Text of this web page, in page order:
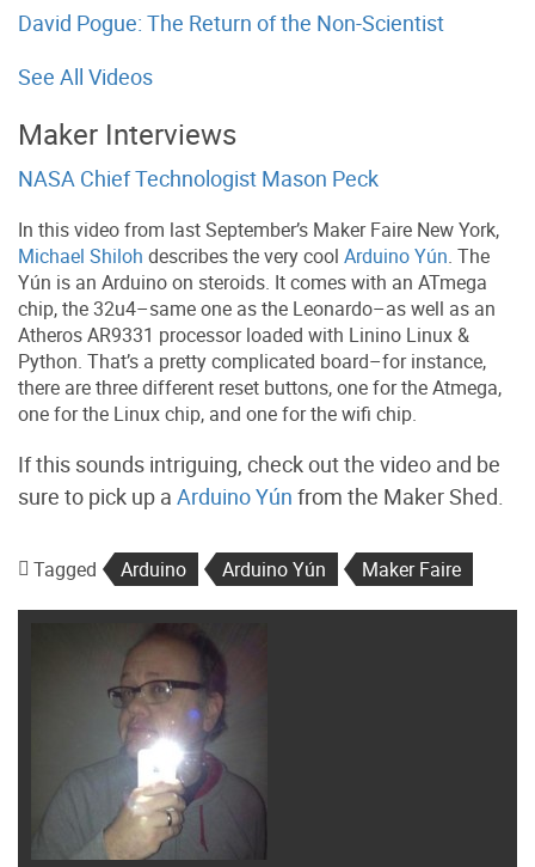
David Pogue: The Return of the Non-Scientist
See All Videos
Maker Interviews
NASA Chief Technologist Mason Peck
In this video from last September’s Maker Faire New York,
Michael Shiloh describes the very cool Arduino Yún. The
Yún is an Arduino on steroids. It comes with an ATmega
chip, the 32u4–same one as the Leonardo–as well as an
Atheros AR9331 processor loaded with Linino Linux &
Python. That’s a pretty complicated board–for instance,
there are three different reset buttons, one for the Atmega,
one for the Linux chip, and one for the wifi chip.
If this sounds intriguing, check out the video and be
sure to pick up a Arduino Yún from the Maker Shed.
Tagged Arduino Arduino Yún Maker Faire